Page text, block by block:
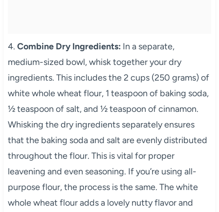
4. Combine Dry Ingredients: In a separate,
medium-sized bowl, whisk together your dry
ingredients. This includes the 2 cups (250 grams) of
white whole wheat flour, 1 teaspoon of baking soda,
½ teaspoon of salt, and ½ teaspoon of cinnamon.
Whisking the dry ingredients separately ensures
that the baking soda and salt are evenly distributed
throughout the flour. This is vital for proper
leavening and even seasoning. If you’re using all-
purpose flour, the process is the same. The white
whole wheat flour adds a lovely nutty flavor and